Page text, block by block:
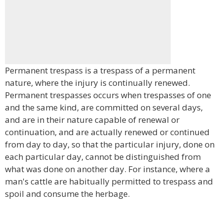
Permanent trespass is a trespass of a permanent
nature, where the injury is continually renewed.
Permanent trespasses occurs when trespasses of one
and the same kind, are committed on several days,
and are in their nature capable of renewal or
continuation, and are actually renewed or continued
from day to day, so that the particular injury, done on
each particular day, cannot be distinguished from
what was done on another day. For instance, where a
man's cattle are habitually permitted to trespass and
spoil and consume the herbage.